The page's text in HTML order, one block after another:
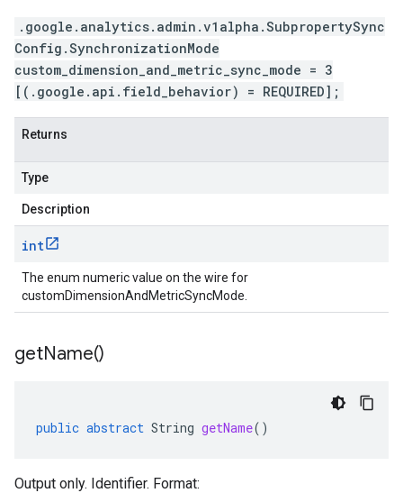
.google.analytics.admin.v1alpha.SubpropertySync
Config.SynchronizationMode
custom_dimension_and_metric_sync_mode = 3
[(.google.api.field_behavior) = REQUIRED];
Returns
Type
Description
int
The enum numeric value on the wire for
customDimensionAndMetricSyncMode.
getName()
public abstract String getName()
Output only. Identifier. Format: